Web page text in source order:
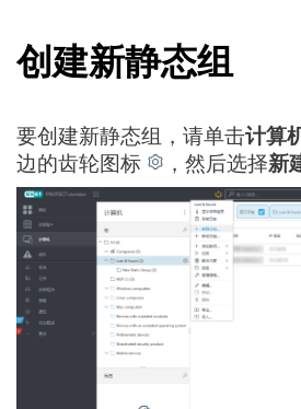
创建新静态组
要创建新静态组，请单击计算
边的齿轮图标
，然后选择新